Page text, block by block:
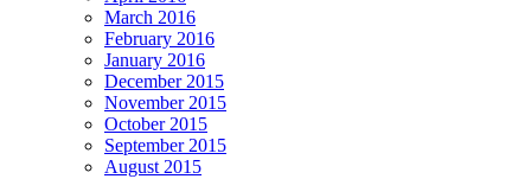
March 2016
February 2016
January 2016
December 2015
November 2015
October 2015
September 2015
August 2015